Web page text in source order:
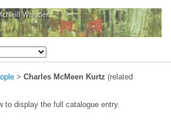
> Charles McMeen Kurtz (related
to display the full catalogue entry.